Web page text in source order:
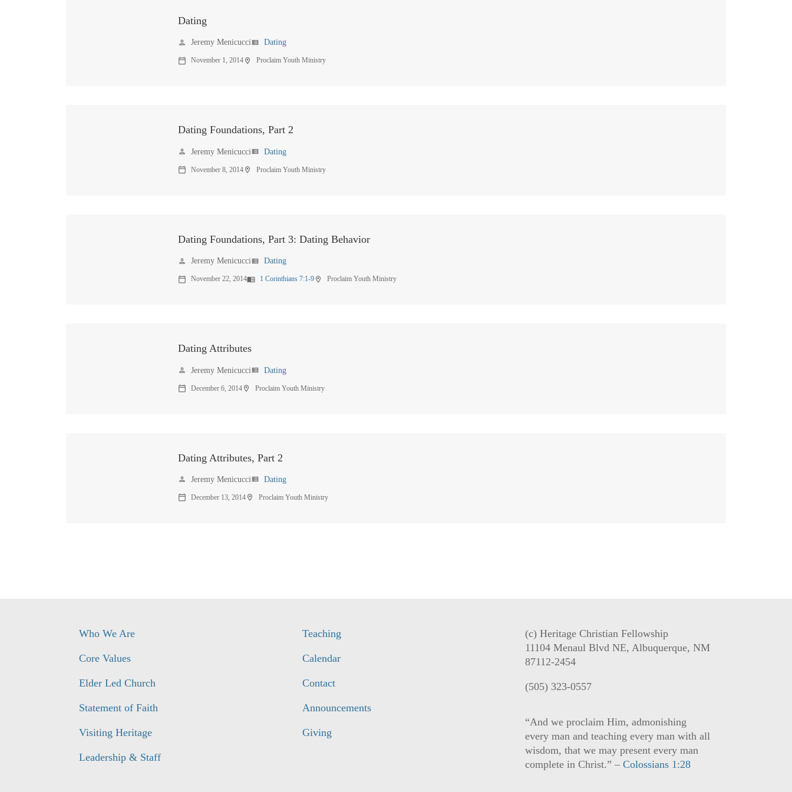
Dating
person Jeremy Menicucciview_list Dating
calendar_today November 1, 2014 location_on Proclaim Youth Ministry
Dating Foundations, Part 2
person Jeremy Menicucciview_list Dating
calendar_today November 8, 2014 location_on Proclaim Youth Ministry
Dating Foundations, Part 3: Dating Behavior
person Jeremy Menicucciview_list Dating
calendar_today November 22, 2014menu_book 1 Corinthians 7:1-9 location_on Proclaim Youth Ministry
Dating Attributes
person Jeremy Menicucciview_list Dating
calendar_today December 6, 2014 location_on Proclaim Youth Ministry
Dating Attributes, Part 2
person Jeremy Menicucciview_list Dating
calendar_today December 13, 2014 location_on Proclaim Youth Ministry
Who We Are
Core Values
Elder Led Church
Statement of Faith
Visiting Heritage
Leadership & Staff
Teaching
Calendar
Contact
Announcements
Giving
(c) Heritage Christian Fellowship
11104 Menaul Blvd NE, Albuquerque, NM
87112-2454
(505) 323-0557
“And we proclaim Him, admonishing
every man and teaching every man with all
wisdom, that we may present every man
complete in Christ.” – Colossians 1:28